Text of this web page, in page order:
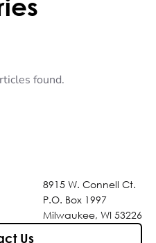
found.
8915 W. Connell Ct.
P.O. Box 1997
Milwaukee, WI 53226
Us